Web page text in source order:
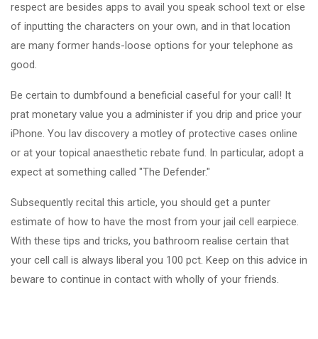
respect are besides apps to avail you speak school text or else
of inputting the characters on your own, and in that location
are many former hands-loose options for your telephone as
good.
Be certain to dumbfound a beneficial caseful for your call! It
prat monetary value you a administer if you drip and price your
iPhone. You lav discovery a motley of protective cases online
or at your topical anaesthetic rebate fund. In particular, adopt a
expect at something called "The Defender."
Subsequently recital this article, you should get a punter
estimate of how to have the most from your jail cell earpiece.
With these tips and tricks, you bathroom realise certain that
your cell call is always liberal you 100 pct. Keep on this advice in
beware to continue in contact with wholly of your friends.